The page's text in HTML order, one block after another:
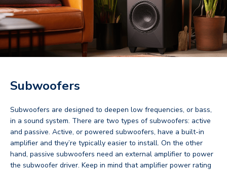
Subwoofers
Subwoofers are designed to deepen low frequencies, or bass,
in a sound system. There are two types of subwoofers: active
and passive. Active, or powered subwoofers, have a built-in
amplifier and they’re typically easier to install. On the other
hand, passive subwoofers need an external amplifier to power
the subwoofer driver. Keep in mind that amplifier power rating